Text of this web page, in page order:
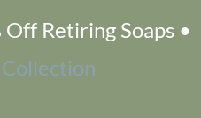
Retiring Soaps •